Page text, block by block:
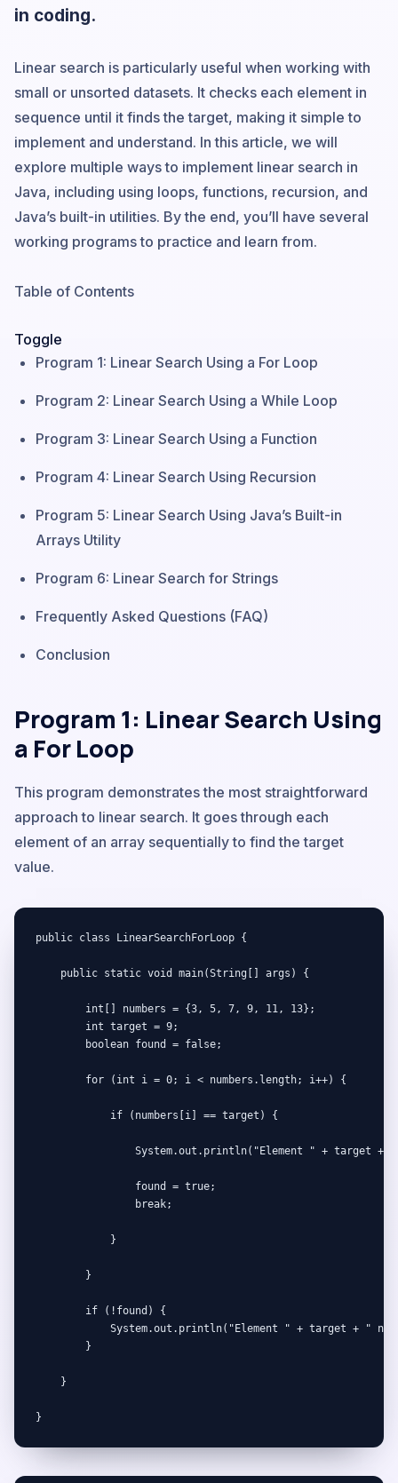
in coding.
Linear search is particularly useful when working with
small or unsorted datasets. It checks each element in
sequence until it finds the target, making it simple to
implement and understand. In this article, we will
explore multiple ways to implement linear search in
Java, including using loops, functions, recursion, and
Java’s built-in utilities. By the end, you’ll have several
working programs to practice and learn from.
Table of Contents
Toggle
Program 1: Linear Search Using a For Loop
Program 2: Linear Search Using a While Loop
Program 3: Linear Search Using a Function
Program 4: Linear Search Using Recursion
Program 5: Linear Search Using Java’s Built-in
Arrays Utility
Program 6: Linear Search for Strings
Frequently Asked Questions (FAQ)
Conclusion
Program 1: Linear Search Using
a For Loop
This program demonstrates the most straightforward
approach to linear search. It goes through each
element of an array sequentially to find the target
value.
public class LinearSearchForLoop {
    public static void main(String[] args) {
        int[] numbers = {3, 5, 7, 9, 11, 13};
        int target = 9;
        boolean found = false;
        for (int i = 0; i < numbers.length; i++) {
            if (numbers[i] == target) {
System.out.println("Element " + target +
                found = true;
                break;
            }
        }
        if (!found) {
System.out.println("Element " + target + "
        }
    }
}